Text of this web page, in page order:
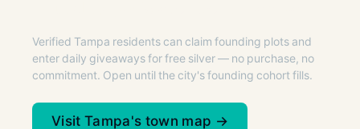
Verified Tampa residents can claim founding plots and
enter daily giveaways for free silver — no purchase, no
commitment. Open until the city's founding cohort fills.
Visit Tampa's town map →